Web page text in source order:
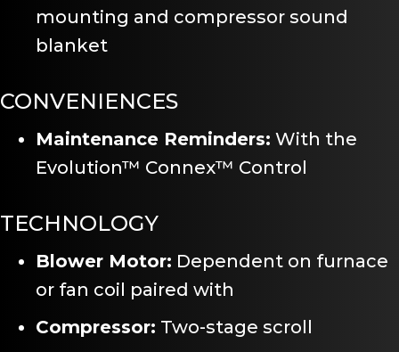
mounting and compressor sound
blanket
CONVENIENCES
Maintenance Reminders: With the
Evolution™ Connex™ Control
TECHNOLOGY
Blower Motor: Dependent on furnace
or fan coil paired with
Compressor: Two-stage scroll